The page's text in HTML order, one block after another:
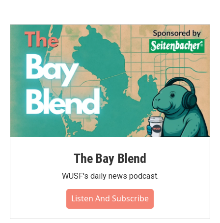
The Bay Blend
WUSF's daily news podcast.
Listen And Subscribe